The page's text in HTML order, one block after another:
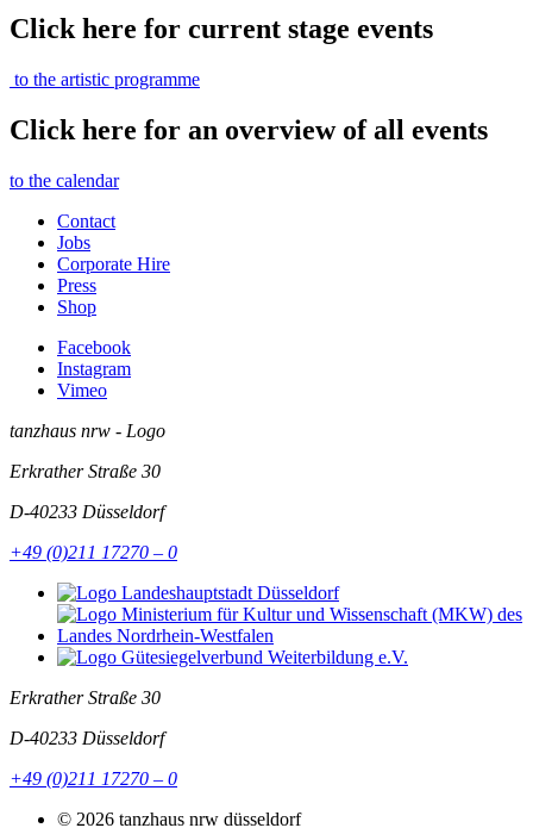
Click here for current stage events
to the artistic programme
Click here for an overview of all events
to the calendar
Contact
Jobs
Corporate Hire
Press
Shop
Facebook
Instagram
Vimeo
tanzhaus nrw - Logo
Erkrather Straße 30
D-40233 Düsseldorf
+49 (0)211 17270 – 0
Erkrather Straße 30
D-40233 Düsseldorf
+49 (0)211 17270 – 0
© 2026 tanzhaus nrw düsseldorf